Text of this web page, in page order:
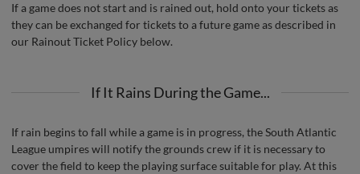
If a game does not start and is rained out, hold onto your tickets as
they can be exchanged for tickets to a future game as described in
our Rainout Ticket Policy below.
If It Rains During the Game...
If rain begins to fall while a game is in progress, the South Atlantic
League umpires will notify the grounds crew if it is necessary to
cover the field to keep the playing surface suitable for play. At this